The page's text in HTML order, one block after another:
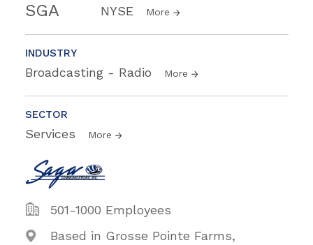
SGA NYSE More
INDUSTRY
Broadcasting - Radio More
SECTOR
Services More
501-1000 Employees
Based in Grosse Pointe Farms,